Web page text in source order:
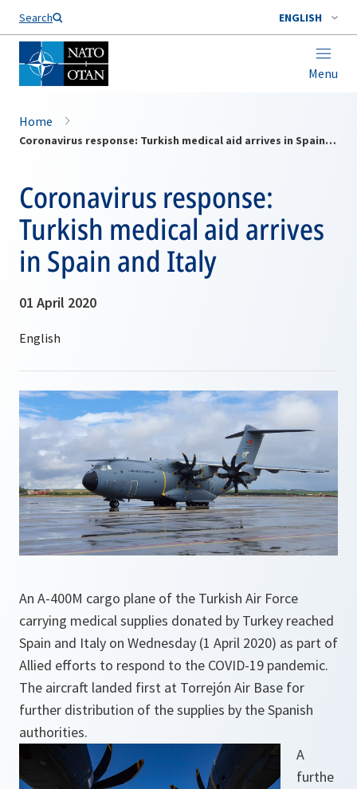
Search ENGLISH
Menu
Home
Coronavirus response: Turkish medical aid arrives in Spain and Italy
Coronavirus response:
Turkish medical aid arrives
in Spain and Italy
01 April 2020
An A-400M cargo plane of the Turkish Air Force
carrying medical supplies donated by Turkey reached
Spain and Italy on Wednesday (1 April 2020) as part of
Allied efforts to respond to the COVID-19 pandemic.
The aircraft landed first at Torrejón Air Base for
further distribution of the supplies by the Spanish
authorities.
A
furthe